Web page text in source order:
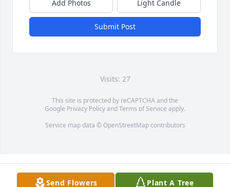
Add Photos Light Candle
Submit Post
Visits: 27
This site is protected by reCAPTCHA and the
Google Privacy PolicyandTerms of Service apply.
Service map data © OpenStreetMapcontributors
Send Flowers Plant A Tree